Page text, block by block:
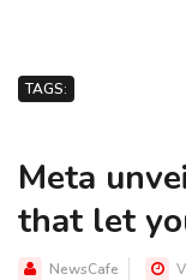
TAGS:
Meta
that let
NewsCafe